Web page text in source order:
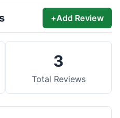
+Add Review
3
Total Reviews